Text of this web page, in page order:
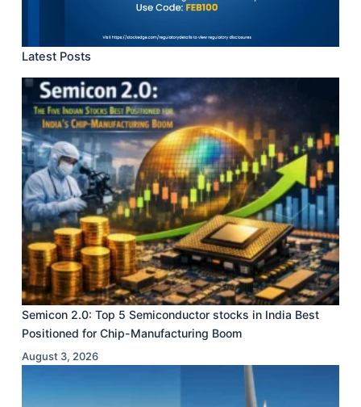
Latest Posts
Semicon 2.0: Top 5 Semiconductor stocks in India Best
Positioned for Chip-Manufacturing Boom
August 3, 2026